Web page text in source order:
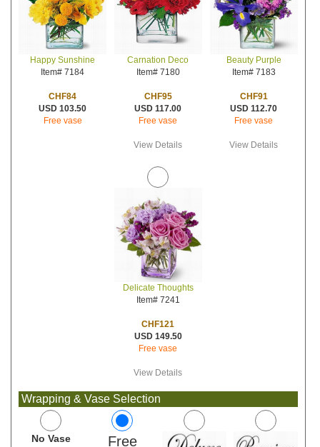
Happy Sunshine
Item# 7184
CHF84
USD 103.50
Free vase
Carnation Deco
Item# 7180
CHF95
USD 117.00
Free vase
View Details
Beauty Purple
Item# 7183
CHF91
USD 112.70
Free vase
View Details
Delicate Thoughts
Item# 7241
CHF121
USD 149.50
Free vase
View Details
Wrapping & Vase Selection
No Vase
Free